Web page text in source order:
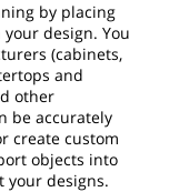
by placing
design. You
(cabinets,
and
other
be accurately
create custom
objects into
your designs.